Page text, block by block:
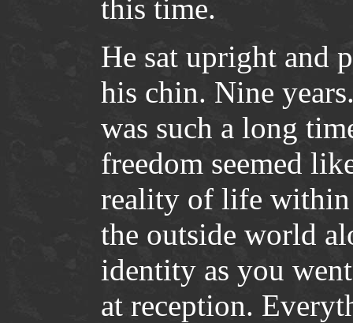
this time.
He sat upright and
his chin. Nine
was such a long
freedom seemed
reality of life
the outside world
identity as you
at reception.